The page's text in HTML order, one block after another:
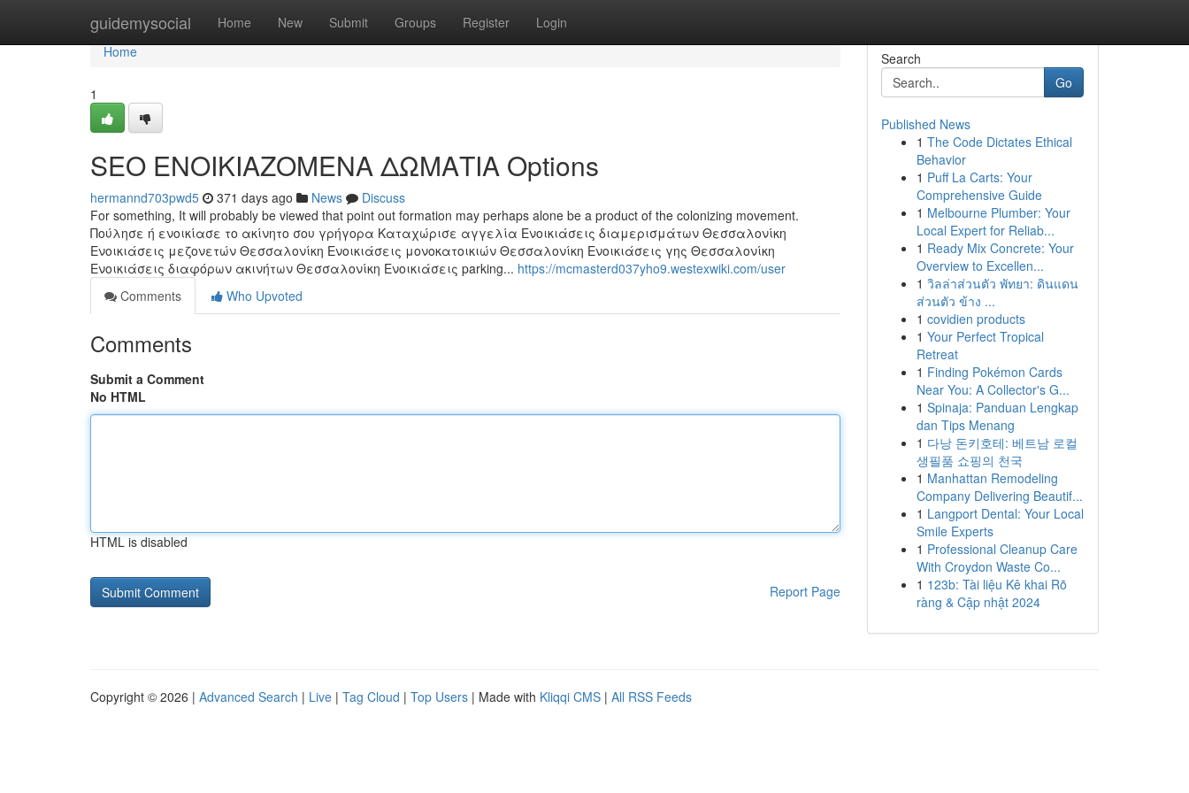
guidemysocial Home New Submit Groups Register Login
Home
Home
1
SEO ΕΝΟΙΚΙΑΖΟΜΕΝΑ ΔΩΜΑΤΙΑ Options
hermannd703pwd5 371 days ago News
Discuss
For something, It will probably be viewed that point out formation may perhaps alone be a product of the colonizing movement.
Πούλησε ή ενοικίασε το ακίνητο σου γρήγορα Καταχώρισε αγγελία Ενοικιάσεις διαμερισμάτων Θεσσαλονίκη
Ενοικιάσεις μεζονετών Θεσσαλονίκη Ενοικιάσεις μονοκατοικιών Θεσσαλονίκη Ενοικιάσεις γης Θεσσαλονίκη
Ενοικιάσεις διαφόρων ακινήτων Θεσσαλονίκη Ενοικιάσεις parking... https://mcmasterd037yho9.westexwiki.com/user
Comments
Who Upvoted
Comments
Submit a Comment
No HTML
HTML is disabled
Report Page
Search
Go
Published News
1 The Code Dictates Ethical
Behavior
1 Puff La Carts: Your
Comprehensive Guide
1 Melbourne Plumber: Your
Local Expert for Reliab...
1 Ready Mix Concrete: Your
Overview to Excellen...
1 วิลล่าส่วนตัว พัทยา: ดินแดน
ส่วนตัว ข้าง ...
1 covidien products
1 Your Perfect Tropical
Retreat
1 Finding Pokémon Cards
Near You: A Collector's G...
1 Spinaja: Panduan Lengkap
dan Tips Menang
1 다낭 돈키호테: 베트남 로컬
생필품 쇼핑의 천국
1 Manhattan Remodeling
Company Delivering Beautif...
1 Langport Dental: Your Local
Smile Experts
1 Professional Cleanup Care
With Croydon Waste Co...
1 123b: Tài liệu Kê khai Rõ
ràng & Cập nhật 2024
Copyright © 2026 | Advanced Search | Live | Tag Cloud | Top Users | Made with Kliqqi CMS | All RSS Feeds